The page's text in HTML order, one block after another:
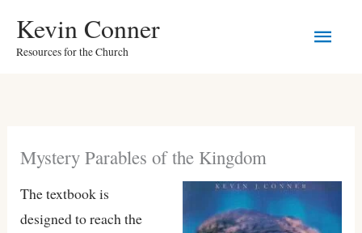
content
Kevin Conner
Resources for the Church
Main
Mystery Parables of the Kingdom
The textbook is
designed to reach the